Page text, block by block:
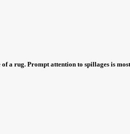
a rug. Prompt attention to spillages is